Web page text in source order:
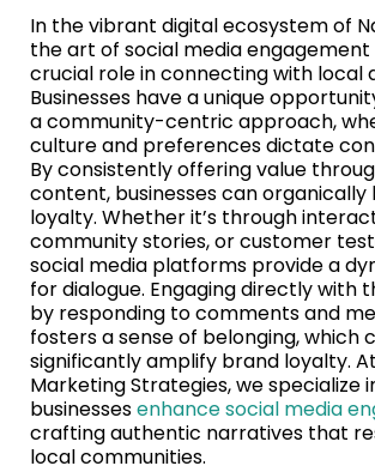
In the vibrant digital ecosystem of
the art of social media engagement
crucial role in connecting with local
Businesses have a unique
a community-centric approach,
culture and preferences dictate
By consistently offering value
content, businesses can organically
loyalty. Whether it’s through
community stories, or customer
social media platforms provide a
for dialogue. Engaging directly with
by responding to comments and
fosters a sense of belonging, which
significantly amplify brand loyalty.
Marketing Strategies, we specialize
businessesenhance social media
crafting authentic narratives that
local communities.